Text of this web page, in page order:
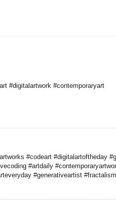
#digitalartwork #contemporaryart
#codeart #digitalartoftheday
#artdaily
#generativeartist